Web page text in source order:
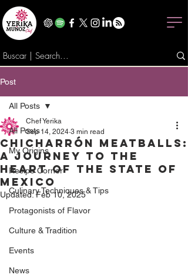
Post
All Posts
My Origins
Recipe Corner
Culinary Techniques & Tips
Protagonists of Flavor
Culture & Tradition
Events
News
All Posts
Chicharrón Meatballs:
A Journey to the
Heart of the State of
Mexico
Chef Yerika
Sep 14, 2024 3 min read
Updated:Feb 10, 2025